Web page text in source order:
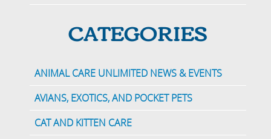
CATEGORIES
ANIMAL CARE UNLIMITED NEWS & EVENTS
AVIANS, EXOTICS, AND POCKET PETS
CAT AND KITTEN CARE